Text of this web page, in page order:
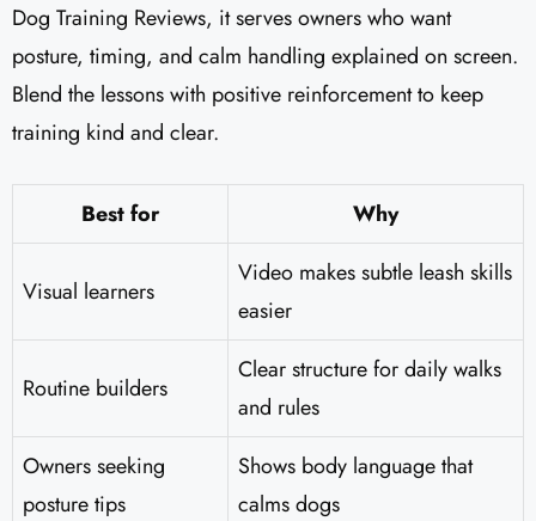
Dog Training Reviews​, it serves owners who want
posture, timing, and calm handling explained on screen.
Blend the lessons with positive reinforcement to keep
training kind and clear.
Best for Why
Visual learners
Video makes subtle leash skills
easier
Routine builders
Clear structure for daily walks
and rules
Owners seeking
posture tips
Shows body language that
calms dogs